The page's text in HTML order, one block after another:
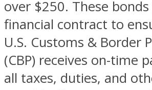
over $250. These bonds
financial contract to
U.S. Customs & Border
(CBP) receives on-time
all taxes, duties, and